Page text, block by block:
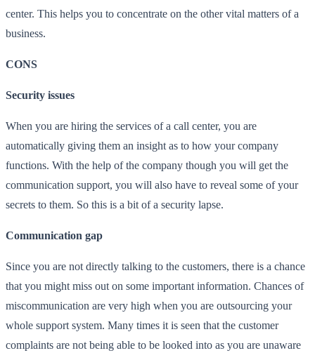
center. This helps you to concentrate on the other vital matters of a
business.
CONS
Security issues
When you are hiring the services of a call center, you are
automatically giving them an insight as to how your company
functions. With the help of the company though you will get the
communication support, you will also have to reveal some of your
secrets to them. So this is a bit of a security lapse.
Communication gap
Since you are not directly talking to the customers, there is a chance
that you might miss out on some important information. Chances of
miscommunication are very high when you are outsourcing your
whole support system. Many times it is seen that the customer
complaints are not being able to be looked into as you are unaware